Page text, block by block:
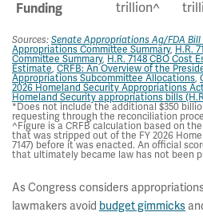
Funding trillion^
Sources: Senate Appropriations Ag/FDA Bill
Appropriations Committee Summary, H.R.
Committee Summary, H.R. 7148 CBO Cost
Estimate, CRFB: An Overview of the
Appropriations Subcommittee Allocations,
2026 Homeland Security Appropriations
Homeland Security appropriations bills
*Does not include the additional $350
requesting through the reconciliation
^Figure is a CRFB calculation based on
that was stripped out of the FY 2026
7147) before it was enacted. An official
that ultimately became law has not been
As Congress considers
lawmakers avoid budget gimmicks